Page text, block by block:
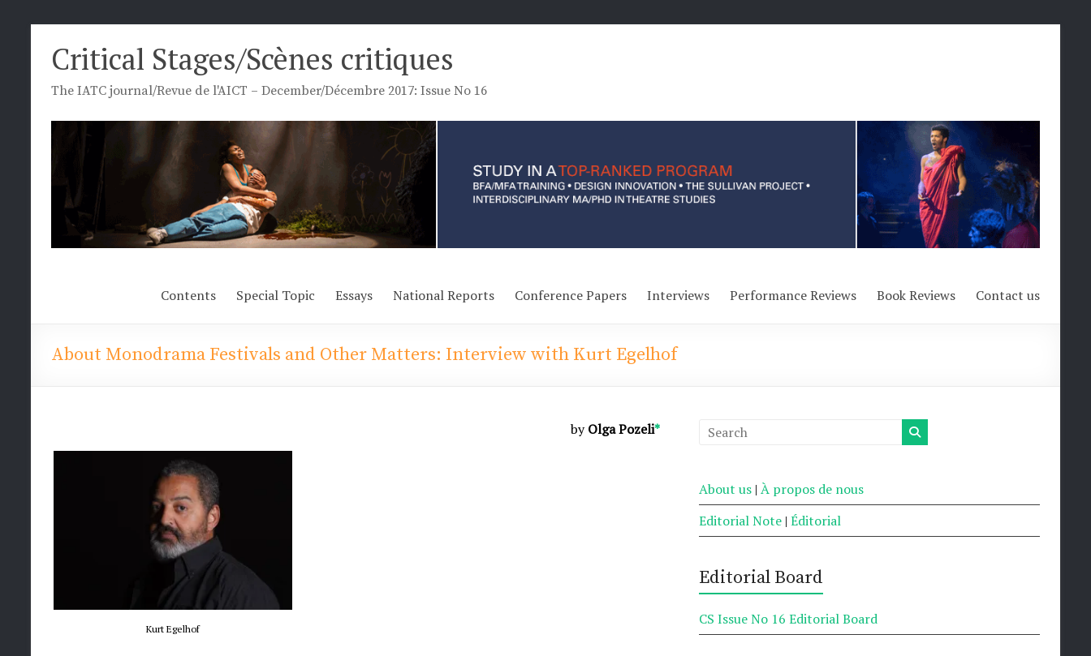
Critical Stages/Scènes critiques
The IATC journal/Revue de l'AICT – December/Décembre 2017: Issue No 16
Contents Special Topic Essays National Reports Conference Papers Interviews Performance Reviews Book Reviews Contact us
About Monodrama Festivals and Other Matters: Interview with Kurt Egelhof
byOlga Pozeli*
Kurt Egelhof
About us | À propos de nous
Editorial Note | Éditorial
Editorial Board
CS Issue No 16 Editorial Board